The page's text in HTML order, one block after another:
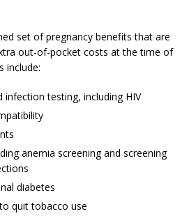
set of pregnancy benefits that are
out-of-pocket costs at the time of
include:
infection testing, including HIV
anemia screening and screening
diabetes
quit tobacco use